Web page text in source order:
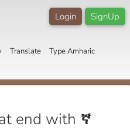
SignUp
Login
Translate Type Amharic
end with ኛ